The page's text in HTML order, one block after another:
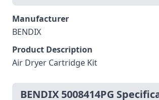
Manufacturer
BENDIX
Product Description
Air Dryer Cartridge Kit
BENDIX 5008414PG